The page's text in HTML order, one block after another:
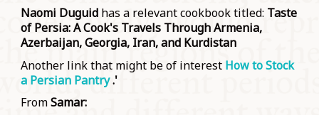
Naomi Duguid has a relevant cookbook titled: Taste
of Persia: A Cook's Travels Through Armenia,
Azerbaijan, Georgia, Iran, and Kurdistan
Another link that might be of interest How to Stock
a Persian Pantry.'
FromSamar: